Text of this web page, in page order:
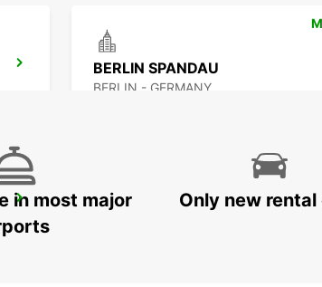
BERLIN SPANDAU
BERLIN - GERMANY
BERLIN HELLERSDORF
in most major
Only new rental